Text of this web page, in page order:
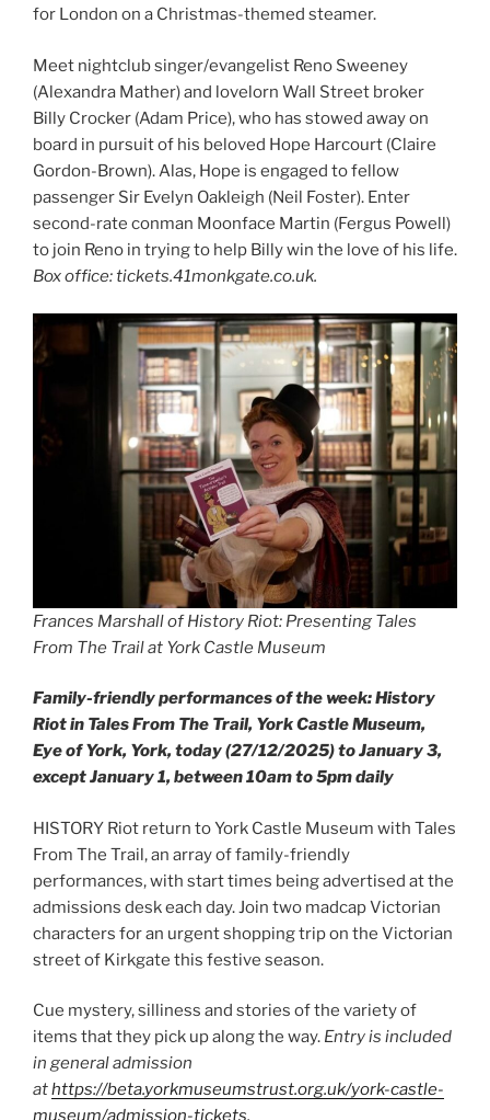
for London on a Christmas-themed steamer.
Meet nightclub singer/evangelist Reno Sweeney
(Alexandra Mather) and lovelorn Wall Street broker
Billy Crocker (Adam Price), who has stowed away on
board in pursuit of his beloved Hope Harcourt (Claire
Gordon-Brown). Alas, Hope is engaged to fellow
passenger Sir Evelyn Oakleigh (Neil Foster). Enter
second-rate conman Moonface Martin (Fergus Powell)
to join Reno in trying to help Billy win the love of his life.
Box office: tickets.41monkgate.co.uk.
Frances Marshall of History Riot: Presenting Tales
From The Trail at York Castle Museum
Family-friendly performances of the week: History
Riot in Tales From The Trail, York Castle Museum,
Eye of York, York, today (27/12/2025) to January 3,
except January 1, between 10am to 5pm daily
HISTORY Riot return to York Castle Museum with Tales
From The Trail, an array of family-friendly
performances, with start times being advertised at the
admissions desk each day. Join two madcap Victorian
characters for an urgent shopping trip on the Victorian
street of Kirkgate this festive season.
Cue mystery, silliness and stories of the variety of
items that they pick up along the way. Entry is included
in general admission
athttps://beta.yorkmuseumstrust.org.uk/york-castle-
museum/admission-tickets.